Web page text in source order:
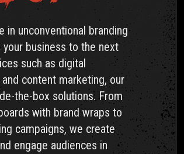
unconventional branding
business to the next
such as digital
content marketing, our
the-box solutions. From
with brand wraps to
campaigns, we create
engage audiences in